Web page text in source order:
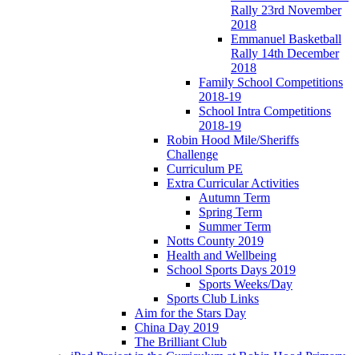
Rally 23rd November
2018
Emmanuel Basketball
Rally 14th December
2018
Family School Competitions
2018-19
School Intra Competitions
2018-19
Robin Hood Mile/Sheriffs
Challenge
Curriculum PE
Extra Curricular Activities
Autumn Term
Spring Term
Summer Term
Notts County 2019
Health and Wellbeing
School Sports Days 2019
Sports Weeks/Day
Sports Club Links
Aim for the Stars Day
China Day 2019
The Brilliant Club